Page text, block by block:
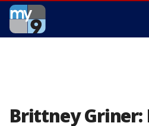
Brittney Griner: